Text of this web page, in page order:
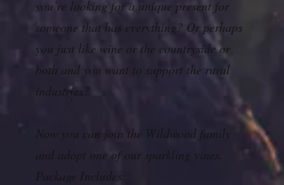
you’re looking for a unique present for
someone that has everything? Or perhaps
you just like wine or the countryside or
both and you want to support the rural
industries?
Now you can join the Wildwood family
and adopt one of our sparkling vines.
Package Includes: